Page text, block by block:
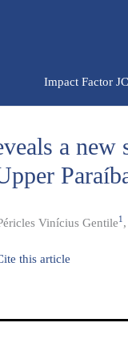
Impact Factor
a new
Vinícius Gentile1 ,
this article